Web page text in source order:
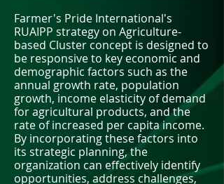
Farmer's Pride International's
RUAIPP strategy on Agriculture-
based Cluster concept is designed to
be responsive to key economic and
demographic factors such as the
annual growth rate, population
growth, income elasticity of demand
for agricultural products, and the
rate of increased per capita income.
By incorporating these factors into
its strategic planning, the
organization can effectively identify
opportunities, address challenges,